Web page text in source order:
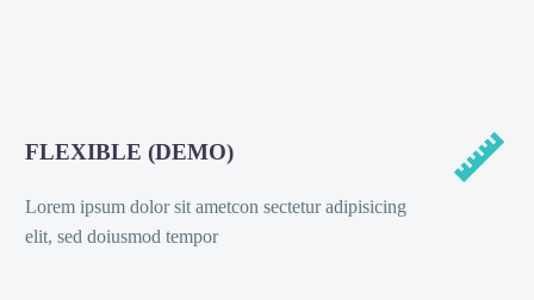
FLEXIBLE (DEMO)
Lorem ipsum dolor sit ametcon sectetur adipisicing
elit, sed doiusmod tempor

